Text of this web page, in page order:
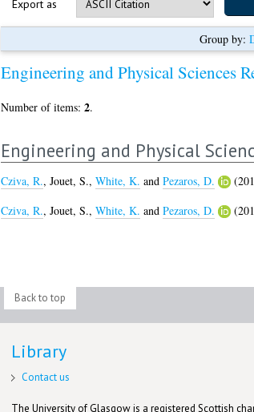
Export as
Group by:
Engineering and Physical Sciences
Number of items: 2.
Engineering and Physical
Cziva, R., Jouet, S., White, K. and Pezaros, D.
Cziva, R., Jouet, S., White, K. and Pezaros, D.
Back to top
Library
Contact us
The University of Glasgow is a registered Scottish